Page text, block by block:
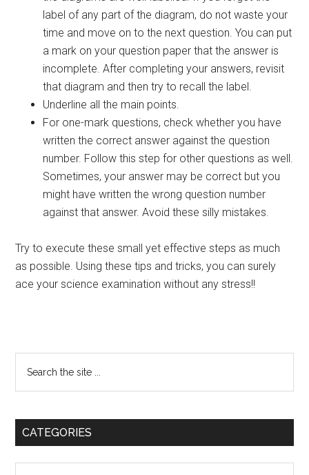
label of any part of the diagram, do not waste your
time and move on to the next question. You can put
a mark on your question paper that the answer is
incomplete. After completing your answers, revisit
that diagram and then try to recall the label.
Underline all the main points.
For one-mark questions, check whether you have
written the correct answer against the question
number. Follow this step for other questions as well.
Sometimes, your answer may be correct but you
might have written the wrong question number
against that answer. Avoid these silly mistakes.
Try to execute these small yet effective steps as much
as possible. Using these tips and tricks, you can surely
ace your science examination without any stress!!
Primary
Sidebar
the
CATEGORIES